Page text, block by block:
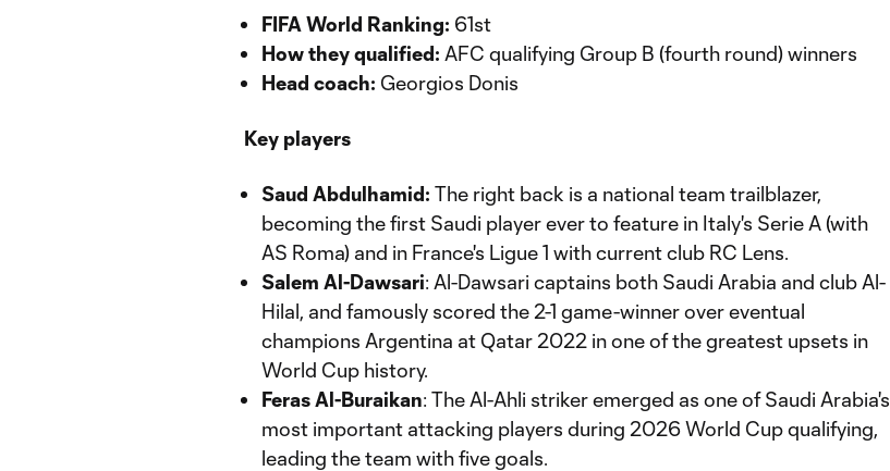
FIFA World Ranking: 61st
How they qualified: AFC qualifying Group B (fourth round) winners
Head coach: Georgios Donis
Key players
Saud Abdulhamid: The right back is a national team trailblazer,
becoming the first Saudi player ever to feature in Italy's Serie A (with
AS Roma) and in France's Ligue 1 with current club RC Lens.
Salem Al-Dawsari: Al-Dawsari captains both Saudi Arabia and club Al-
Hilal, and famously scored the 2-1 game-winner over eventual
champions Argentina at Qatar 2022 in one of the greatest upsets in
World Cup history.
Feras Al-Buraikan: The Al-Ahli striker emerged as one of Saudi Arabia's
most important attacking players during 2026 World Cup qualifying,
leading the team with five goals.